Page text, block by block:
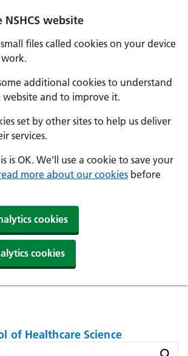
website
files called cookies on your device
additional cookies to understand
website and to improve it.
set by other sites to help us deliver
services.
is OK. We'll use a cookie to save your
more about our cookies before
cookies
cookies
of Healthcare Science